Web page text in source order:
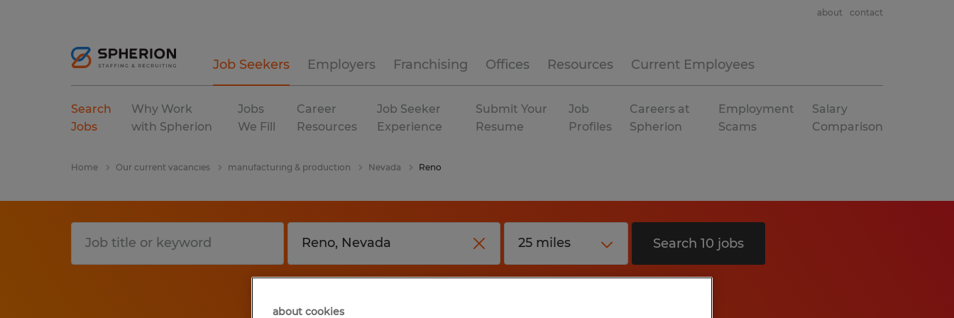
Job Seekers Employers Franchising Offices Resources Current Employees
about contact
Search
Jobs
Why Work
with Spherion
Jobs
We Fill
Career
Resources
Job Seeker
Experience
Submit Your
Resume
Job
Profiles
Careers at
Spherion
Employment
Scams
Salary
Comparison
Home Our current vacancies manufacturing & production Nevada Reno
Search 10 jobs
about cookies